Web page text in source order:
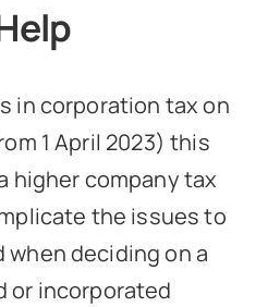
in corporation tax on
1 April 2023) this
higher company tax
the issues to
when deciding on a
or incorporated